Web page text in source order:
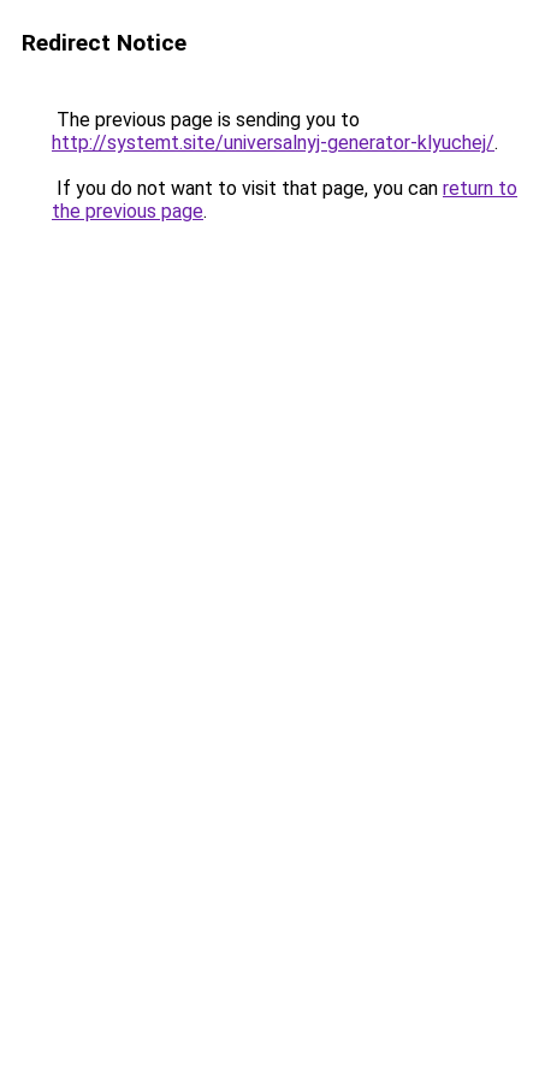
Redirect Notice
The previous page is sending you to
http://systemt.site/universalnyj-generator-klyuchej/.
If you do not want to visit that page, you can return to
the previous page.